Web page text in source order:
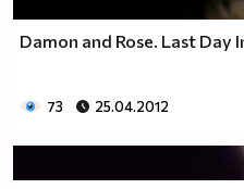
Damon and Rose. Last Day
73 25.04.2012